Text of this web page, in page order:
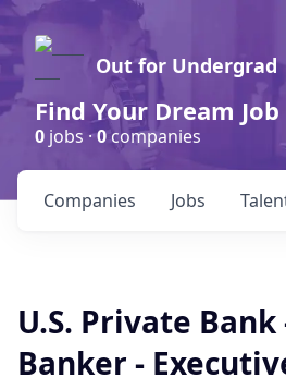
Out for Undergrad
Find Your Dream
0 jobs ·0companies
Jobs
Companies
U.S. Private
Banker -